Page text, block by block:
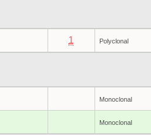
1 Polyclonal
Monoclonal
Monoclonal